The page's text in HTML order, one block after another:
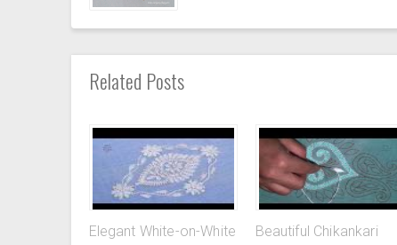
Related Posts
Elegant White-on-White
Beautiful Chikankari